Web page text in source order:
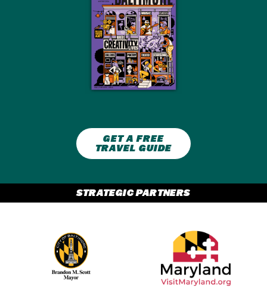
GET A FREE
TRAVEL GUIDE
STRATEGIC PARTNERS
Partner Logo 1
Partner Logo 2